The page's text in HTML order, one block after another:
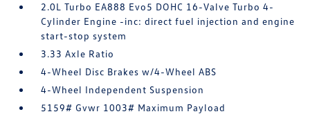
2.0L Turbo EA888 Evo5 DOHC 16-Valve Turbo 4-
Cylinder Engine -inc: direct fuel injection and engine
start-stop system
3.33 Axle Ratio
4-Wheel Disc Brakes w/4-Wheel ABS
4-Wheel Independent Suspension
5159# Gvwr 1003# Maximum Payload